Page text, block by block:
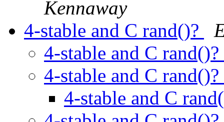
Kennaway
4-stable and C rand()?
4-stable and C rand()?
4-stable and C rand()?
4-stable and C